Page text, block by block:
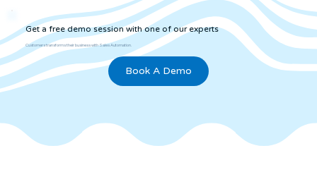
Get a free demo session with one of our experts
Customers transforms their business with Sales Automation.
Book A Demo